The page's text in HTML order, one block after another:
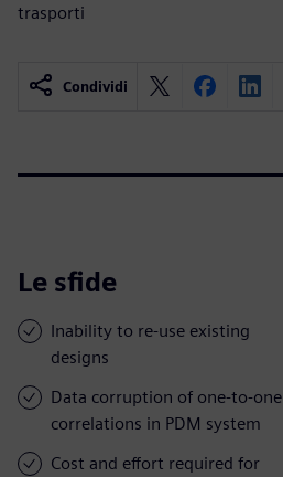
trasporti
Condividi
Le sfide
Inability to re-use existing
designs
Data corruption of one-to-one
correlations in PDM system
Cost and effort required for